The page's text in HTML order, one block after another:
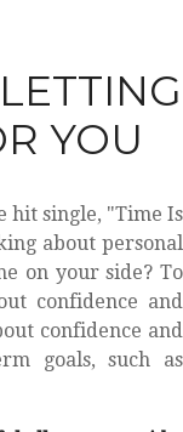
YOU
hit single, "Time Is
about personal
on your side? To
confidence and
confidence and
goals, such as